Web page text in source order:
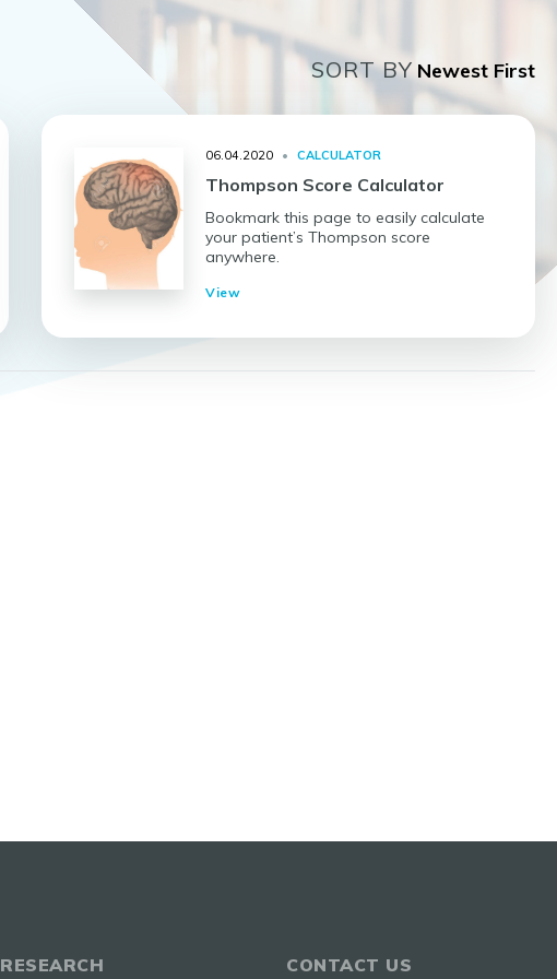
SORT BY
06.04.2020 • CALCULATOR
Thompson Score Calculator
Bookmark this page to easily calculate
your patient’s Thompson score
anywhere.
View
RESEARCH CONTACT US